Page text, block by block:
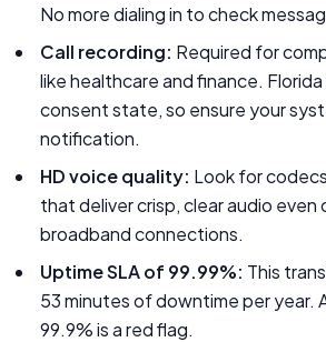
No more dialing in to check
Call recording: Required for
like healthcare and finance.
consent state, so ensure your
notification.
HD voice quality: Look for
that deliver crisp, clear audio even
broadband connections.
Uptime SLA of 99.99%: This
53 minutes of downtime per year.
99.9% is a red flag.